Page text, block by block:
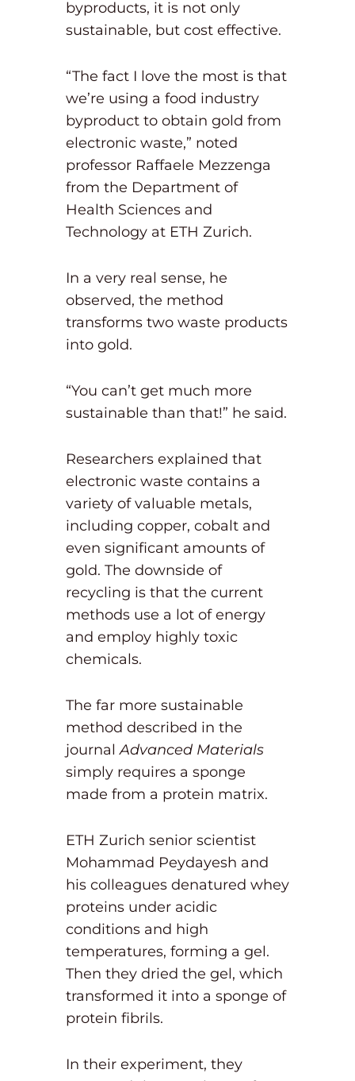
byproducts, it is not only
sustainable, but cost effective.
“The fact I love the most is that
we’re using a food industry
byproduct to obtain gold from
electronic waste,” noted
professor Raffaele Mezzenga
from the Department of
Health Sciences and
Technology at ETH Zurich.
In a very real sense, he
observed, the method
transforms two waste products
into gold.
“You can’t get much more
sustainable than that!” he said.
Researchers explained that
electronic waste contains a
variety of valuable metals,
including copper, cobalt and
even significant amounts of
gold. The downside of
recycling is that the current
methods use a lot of energy
and employ highly toxic
chemicals.
The far more sustainable
method described in the
journalAdvanced Materials
simply requires a sponge
made from a protein matrix.
ETH Zurich senior scientist
Mohammad Peydayesh and
his colleagues denatured whey
proteins under acidic
conditions and high
temperatures, forming a gel.
Then they dried the gel, which
transformed it into a sponge of
protein fibrils.
In their experiment, they